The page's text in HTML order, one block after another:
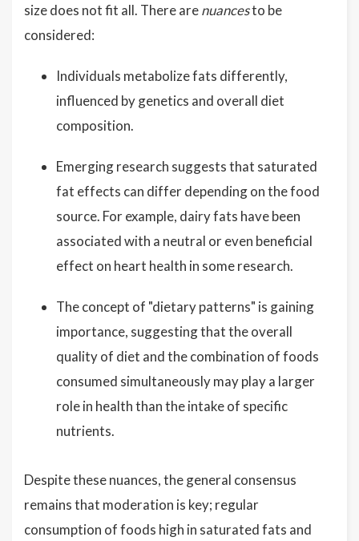
size does not fit all. There arenuancesto be
considered:
Individuals metabolize fats differently,
influenced by genetics and overall diet
composition.
Emerging research suggests that saturated
fat effects can differ depending on the food
source. For example, dairy fats have been
associated with a neutral or even beneficial
effect on heart health in some research.
The concept of "dietary patterns" is gaining
importance, suggesting that the overall
quality of diet and the combination of foods
consumed simultaneously may play a larger
role in health than the intake of specific
nutrients.
Despite these nuances, the general consensus
remains that moderation is key; regular
consumption of foods high in saturated fats and